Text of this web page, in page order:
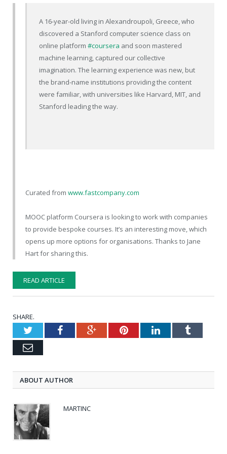
A 16-year-old living in Alexandroupoli, Greece, who
discovered a Stanford computer science class on
online platform#coursera and soon mastered
machine learning, captured our collective
imagination. The learning experience was new, but
the brand-name institutions providing the content
were familiar, with universities like Harvard, MIT, and
Stanford leading the way.
Curated from www.fastcompany.com
MOOC platform Coursera is looking to work with companies
to provide bespoke courses. It’s an interesting move, which
opens up more options for organisations. Thanks to Jane
Hart for sharing this.
READ ARTICLE
SHARE.
TwitterFacebookGoogle+PinterestLinkedInTumblr
Email
ABOUT AUTHOR
MARTINC